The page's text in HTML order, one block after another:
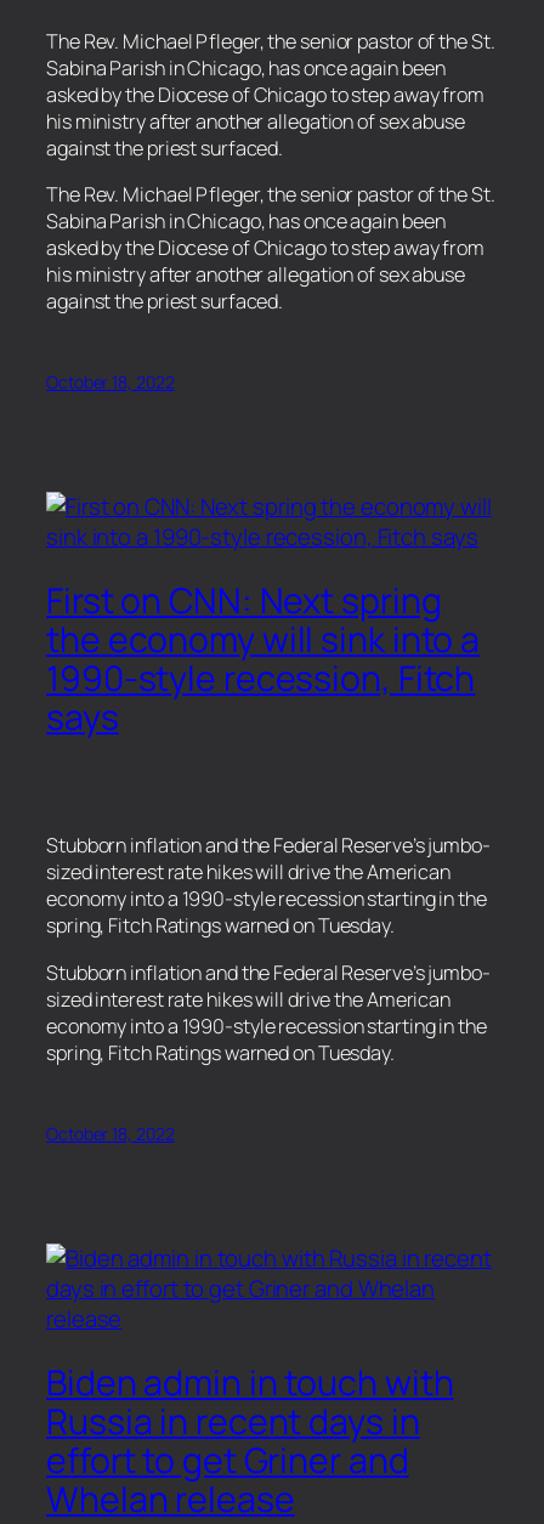
The Rev. Michael Pfleger, the senior pastor of the St.
Sabina Parish in Chicago, has once again been
asked by the Diocese of Chicago to step away from
his ministry after another allegation of sex abuse
against the priest surfaced.
​The Rev. Michael Pfleger, the senior pastor of the St.
Sabina Parish in Chicago, has once again been
asked by the Diocese of Chicago to step away from
his ministry after another allegation of sex abuse
against the priest surfaced.
October 18, 2022
First on CNN: Next spring
the economy will sink into a
1990-style recession, Fitch
says
Stubborn inflation and the Federal Reserve’s jumbo-
sized interest rate hikes will drive the American
economy into a 1990-style recession starting in the
spring, Fitch Ratings warned on Tuesday.
​Stubborn inflation and the Federal Reserve’s jumbo-
sized interest rate hikes will drive the American
economy into a 1990-style recession starting in the
spring, Fitch Ratings warned on Tuesday.
October 18, 2022
Biden admin in touch with
Russia in recent days in
effort to get Griner and
Whelan release